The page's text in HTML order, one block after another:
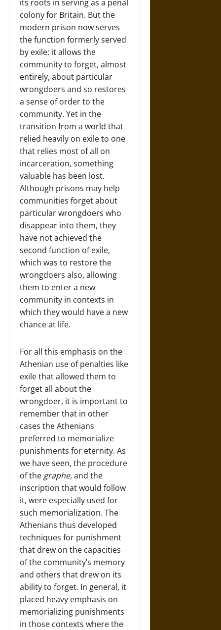
its roots in serving as a penal
colony for Britain. But the
modern prison now serves
the function formerly served
by exile: it allows the
community to forget, almost
entirely, about particular
wrongdoers and so restores
a sense of order to the
community. Yet in the
transition from a world that
relied heavily on exile to one
that relies most of all on
incarceration, something
valuable has been lost.
Although prisons may help
communities forget about
particular wrongdoers who
disappear into them, they
have not achieved the
second function of exile,
which was to restore the
wrongdoers also, allowing
them to enter a new
community in contexts in
which they would have a new
chance at life.
For all this emphasis on the
Athenian use of penalties like
exile that allowed them to
forget all about the
wrongdoer, it is important to
remember that in other
cases the Athenians
preferred to memorialize
punishments for eternity. As
we have seen, the procedure
of the graphe, and the
inscription that would follow
it, were especially used for
such memorialization. The
Athenians thus developed
techniques for punishment
that drew on the capacities
of the community’s memory
and others that drew on its
ability to forget. In general, it
placed heavy emphasis on
memorializing punishments
in those contexts where the